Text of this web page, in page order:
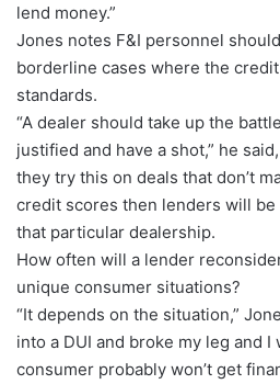
lend money.”
Jones notes F&I personnel
borderline cases where the
standards.
“A dealer should take up the
justified and have a shot,” he
they try this on deals that don’t
credit scores then lenders will
that particular dealership.
How often will a lender
unique consumer situations?
“It depends on the situation,”
into a DUI and broke my leg and I
consumer probably won’t get